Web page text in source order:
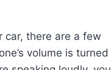
car, there are a few
volume is turned